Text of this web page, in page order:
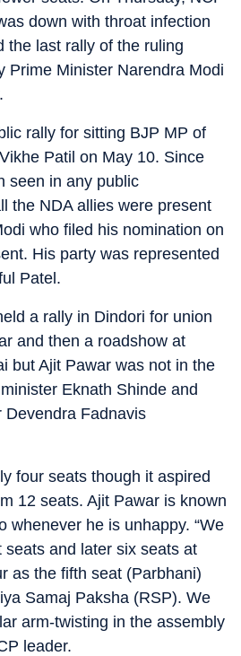
down with throat infection
the last rally of the ruling
Prime Minister Narendra Modi
rally for sitting BJP MP of
Patil on May 10. Since
seen in any public
the NDA allies were present
who filed his nomination on
His party was represented
Patel.
a rally in Dindori for union
and then a roadshow at
but Ajit Pawar was not in the
Eknath Shinde and
Devendra Fadnavis
four seats though it aspired
12 seats. Ajit Pawar is known
whenever he is unhappy. “We
and later six seats at
as the fifth seat (Parbhani)
Samaj Paksha (RSP). We
arm-twisting in the assembly
leader.